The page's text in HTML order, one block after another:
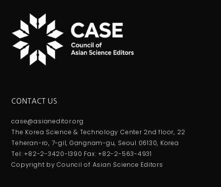
CONTACT US
case@asianeditor.org
The Korea Science & Technology Center 2nd floor, 22
Teheran-ro, 7-gil, Gangnam-gu, Seoul 06130, Korea
Tel: +82-2-3420-1390 Fax: +82-2-563-4931
Copyright by Council of Asian Science Editors